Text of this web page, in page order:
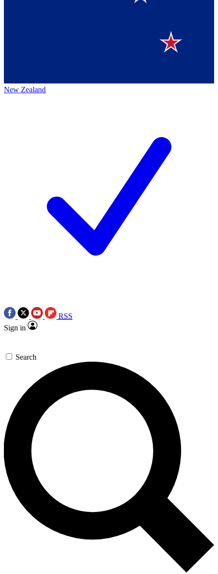
New Zealand
RSS
Sign in
Search